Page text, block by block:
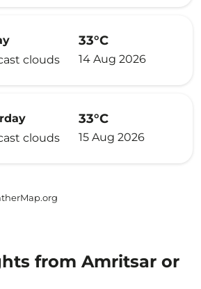
clouds
33°C
14 Aug 2026
clouds
33°C
15 Aug 2026
from Amritsar or